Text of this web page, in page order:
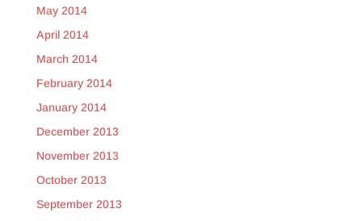
May 2014
April 2014
March 2014
February 2014
January 2014
December 2013
November 2013
October 2013
September 2013